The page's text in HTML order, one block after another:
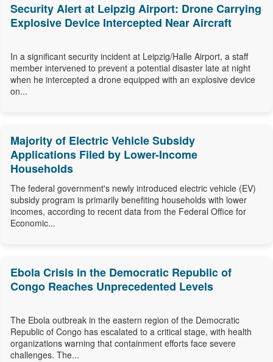
Security Alert at Leipzig Airport: Drone Carrying
Explosive Device Intercepted Near Aircraft
In a significant security incident at Leipzig/Halle Airport, a staff
member intervened to prevent a potential disaster late at night
when he intercepted a drone equipped with an explosive device
on...
Majority of Electric Vehicle Subsidy
Applications Filed by Lower-Income
Households
The federal government's newly introduced electric vehicle (EV)
subsidy program is primarily benefiting households with lower
incomes, according to recent data from the Federal Office for
Economic...
Ebola Crisis in the Democratic Republic of
Congo Reaches Unprecedented Levels
The Ebola outbreak in the eastern region of the Democratic
Republic of Congo has escalated to a critical stage, with health
organizations warning that containment efforts face severe
challenges. The...